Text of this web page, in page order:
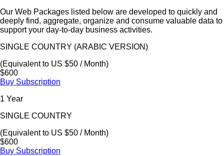
Our Web Packages listed below are developed to quickly and
deeply find, aggregate, organize and consume valuable data to
support your day-to-day business activities.
SINGLE COUNTRY (ARABIC VERSION)
(Equivalent to US $50 / Month)
$600
Buy Subscription
1 Year
SINGLE COUNTRY
(Equivalent to US $50 / Month)
$600
Buy Subscription